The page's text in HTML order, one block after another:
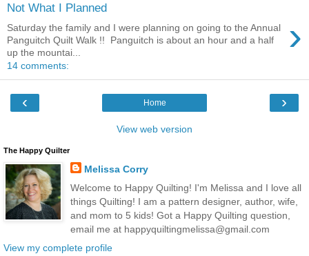
Not What I Planned
›
Saturday the family and I were planning on going to the Annual
Panguitch Quilt Walk !! Panguitch is about an hour and a half
up the mountai...
14 comments:
‹ ›
Home
View web version
The Happy Quilter
Melissa Corry
Welcome to Happy Quilting! I'm Melissa and I love all
things Quilting! I am a pattern designer, author, wife,
and mom to 5 kids! Got a Happy Quilting question,
email me at happyquiltingmelissa@gmail.com
View my complete profile